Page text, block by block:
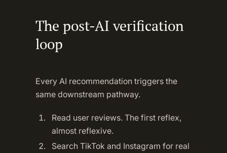
The post-AI verification
loop
Every AI recommendation triggers the
same downstream pathway.
Read user reviews. The first reflex,
almost reflexive.
Search TikTok and Instagram for real